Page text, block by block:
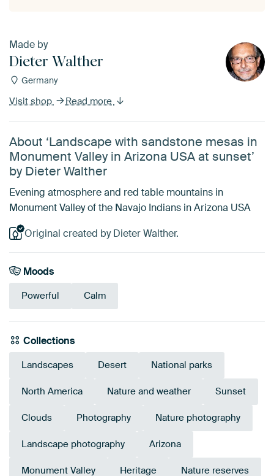
Made by
Dieter Walther
Germany
Visit shop Read more
About ‘Landscape with sandstone mesas in
Monument Valley in Arizona USA at sunset’
by Dieter Walther
Evening atmosphere and red table mountains in
Monument Valley of the Navajo Indians in Arizona USA
Original created by Dieter Walther.
Moods
Powerful Calm
Collections
Landscapes Desert National parks
North America Nature and weather Sunset
Clouds Photography Nature photography
Landscape photography Arizona
Monument Valley Heritage Nature reserves